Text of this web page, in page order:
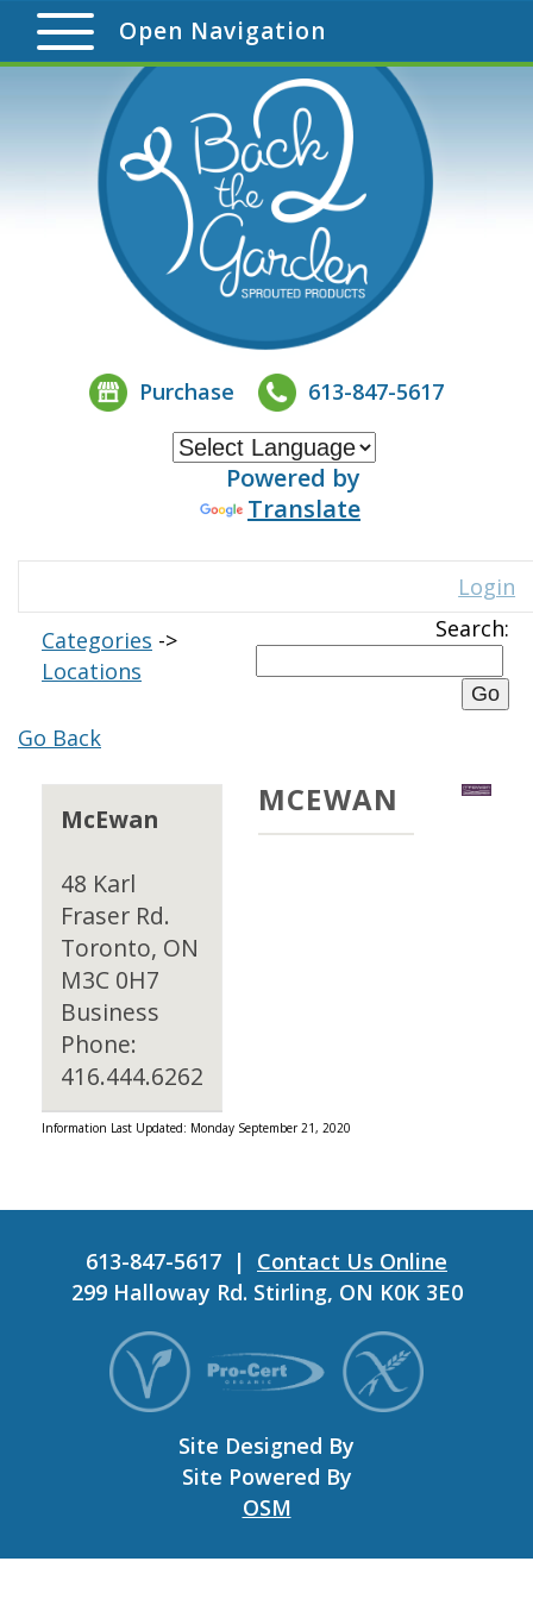
Open Navigation
Purchase 613-847-5617
Powered by
Translate
Login
Categories ->
Locations
Search:
Go Back
McEwan
48 Karl
Fraser Rd.
Toronto, ON
M3C 0H7
Business
Phone:
416.444.6262
MCEWAN
Information Last Updated: Monday September 21, 2020
613-847-5617 | Contact Us Online
299 Halloway Rd. Stirling, ON K0K 3E0
Site Designed By
Site Powered By
OSM